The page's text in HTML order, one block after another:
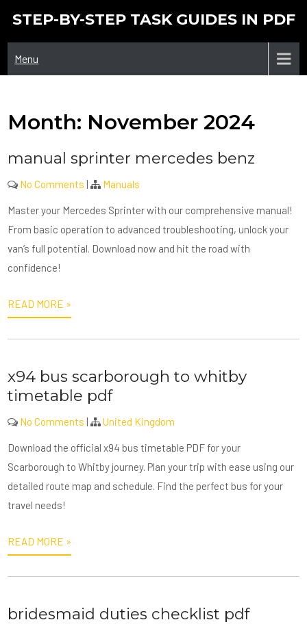
STEP-BY-STEP TASK GUIDES IN PDF
Menu
Month: November 2024
manual sprinter mercedes benz
No Comments | Manuals
Master your Mercedes Sprinter with our comprehensive manual!
From basic operation to advanced troubleshooting, unlock your
van’s full potential. Download now and hit the road with
confidence!
READ MORE »
x94 bus scarborough to whitby
timetable pdf
No Comments | United Kingdom
Download the official x94 bus timetable PDF for your
Scarborough to Whitby journey. Plan your trip with ease using our
detailed route map and schedule. Find the perfect bus for your
travel needs!
READ MORE »
bridesmaid duties checklist pdf